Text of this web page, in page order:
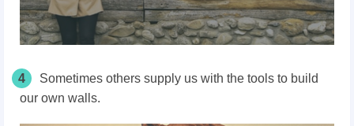
4
Sometimes others supply us with the tools to build
our own walls.